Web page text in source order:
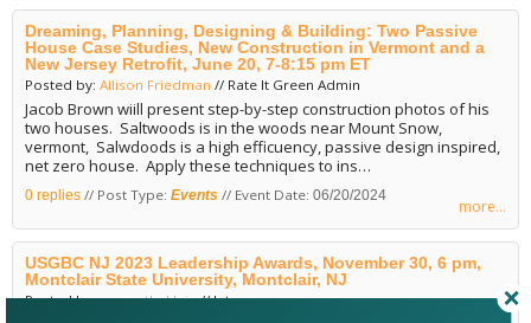
Dreaming, Planning, Designing & Building: Two Passive
House Case Studies, New Construction in Vermont and a
New Jersey Retrofit, June 20, 7-8:15 pm ET
Posted by: Allison Friedman // Rate It Green Admin
Jacob Brown wiill present step-by-step construction photos of his
two houses. Saltwoods is in the woods near Mount Snow,
vermont, Salwdoods is a high efficuency, passive design inspired,
net zero house. Apply these techniques to ins…
more...
0 replies // Post Type: Events // Event Date: 06/20/2024
USGBC NJ 2023 Leadership Awards, November 30, 6 pm,
Montclair State University, Montclair, NJ
Posted by:samanthaklein// Intern